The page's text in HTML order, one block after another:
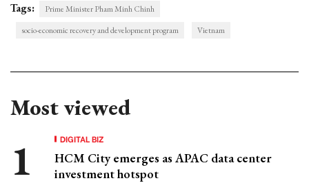
Tags:
Prime Minister Pham Minh Chinh
socio-economic recovery and development program
Vietnam
Most viewed
DIGITAL BIZ
HCM City emerges as APAC data center
investment hotspot